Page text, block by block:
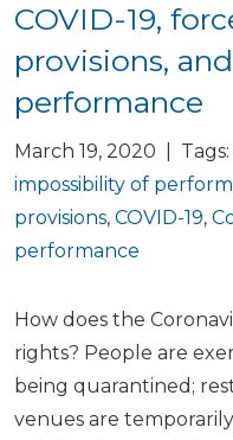
COVID-19,
provisions,
performance
March 19, 2020 | Tags:
impossibility of
provisions, COVID-19,
performance
How does the
rights? People are
being quarantined;
venues are